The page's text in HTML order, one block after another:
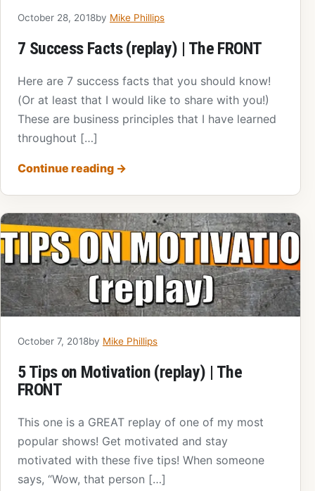
October 28, 2018by Mike Phillips
7 Success Facts (replay) | The FRONT
Here are 7 success facts that you should know!
(Or at least that I would like to share with you!)
These are business principles that I have learned
throughout […]
Continue reading →
October 7, 2018by Mike Phillips
5 Tips on Motivation (replay) | The
FRONT
This one is a GREAT replay of one of my most
popular shows! Get motivated and stay
motivated with these five tips! When someone
says, “Wow, that person […]